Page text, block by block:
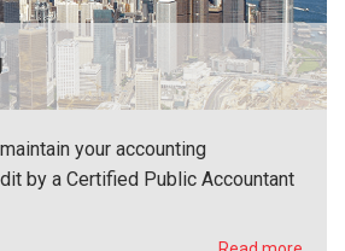
your accounting
by a Certified Public Accountant